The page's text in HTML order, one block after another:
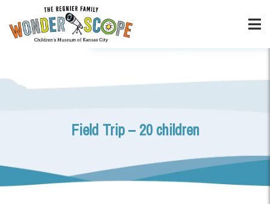
Field Trip – 20 children